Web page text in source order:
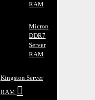
RAM
Micron
DDR7
Server
RAM
Kingston Server
RAM